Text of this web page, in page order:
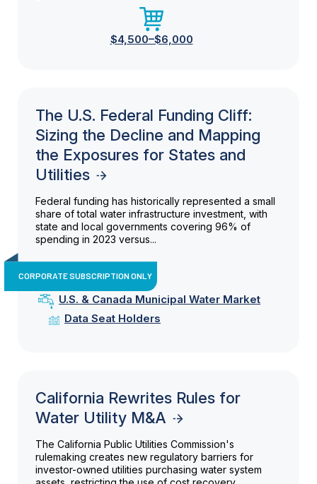
$4,500–$6,000
The U.S. Federal Funding Cliff:
Sizing the Decline and Mapping
the Exposures for States and
Utilities
Federal funding has historically represented a small
share of total water infrastructure investment, with
state and local governments covering 96% of
spending in 2023 versus...
CORPORATE SUBSCRIPTION ONLY
U.S. & Canada Municipal Water Market
Data Seat Holders
California Rewrites Rules for
Water Utility M&A
The California Public Utilities Commission's
rulemaking creates new regulatory barriers for
investor-owned utilities purchasing water system